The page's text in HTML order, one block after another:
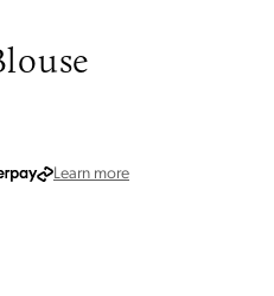
Learn moreabout Afterpay